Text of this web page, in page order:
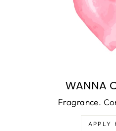
WANNA
Fragrance.
APPLY